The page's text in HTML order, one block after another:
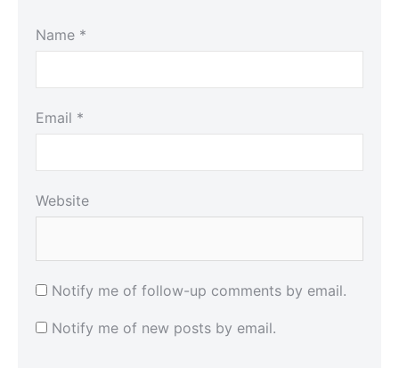
Name *
Email *
Website
Notify me of follow-up comments by email.
Notify me of new posts by email.